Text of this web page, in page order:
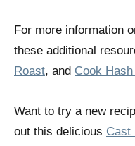
For more information
these additional
Roast, and Cook
Want to try a new
out this delicious Cast